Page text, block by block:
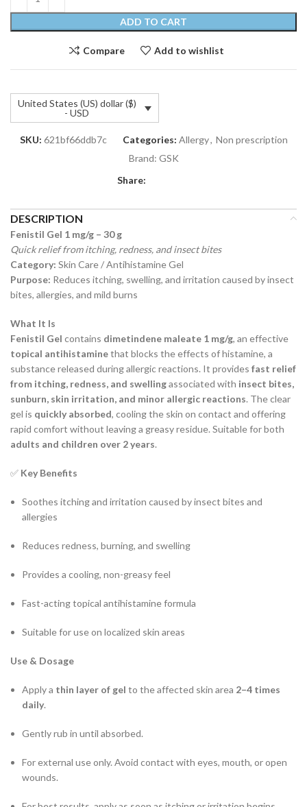
ADD TO CART
Compare Add to wishlist
United States (US) dollar ($)
- USD
SKU: 621bf66ddb7c Categories: Allergy, Non prescription
Brand: GSK
Share:
DESCRIPTION
Fenistil Gel 1 mg/g – 30 g
Quick relief from itching, redness, and insect bites
Category: Skin Care / Antihistamine Gel
Purpose: Reduces itching, swelling, and irritation caused by insect
bites, allergies, and mild burns
What It Is
Fenistil Gel contains dimetindene maleate 1 mg/g, an effective
topical antihistaminethat blocks the effects of histamine, a
substance released during allergic reactions. It provides fast relief
from itching, redness, and swellingassociated with insect bites,
sunburn, skin irritation, and minor allergic reactions. The clear
gel is quickly absorbed, cooling the skin on contact and offering
rapid comfort without leaving a greasy residue. Suitable for both
adults and children over 2 years.
✅ Key Benefits
Soothes itching and irritation caused by insect bites and
allergies
Reduces redness, burning, and swelling
Provides a cooling, non-greasy feel
Fast-acting topical antihistamine formula
Suitable for use on localized skin areas
Use & Dosage
Apply a thin layer of gel to the affected skin area 2–4 times
daily.
Gently rub in until absorbed.
For external use only. Avoid contact with eyes, mouth, or open
wounds.